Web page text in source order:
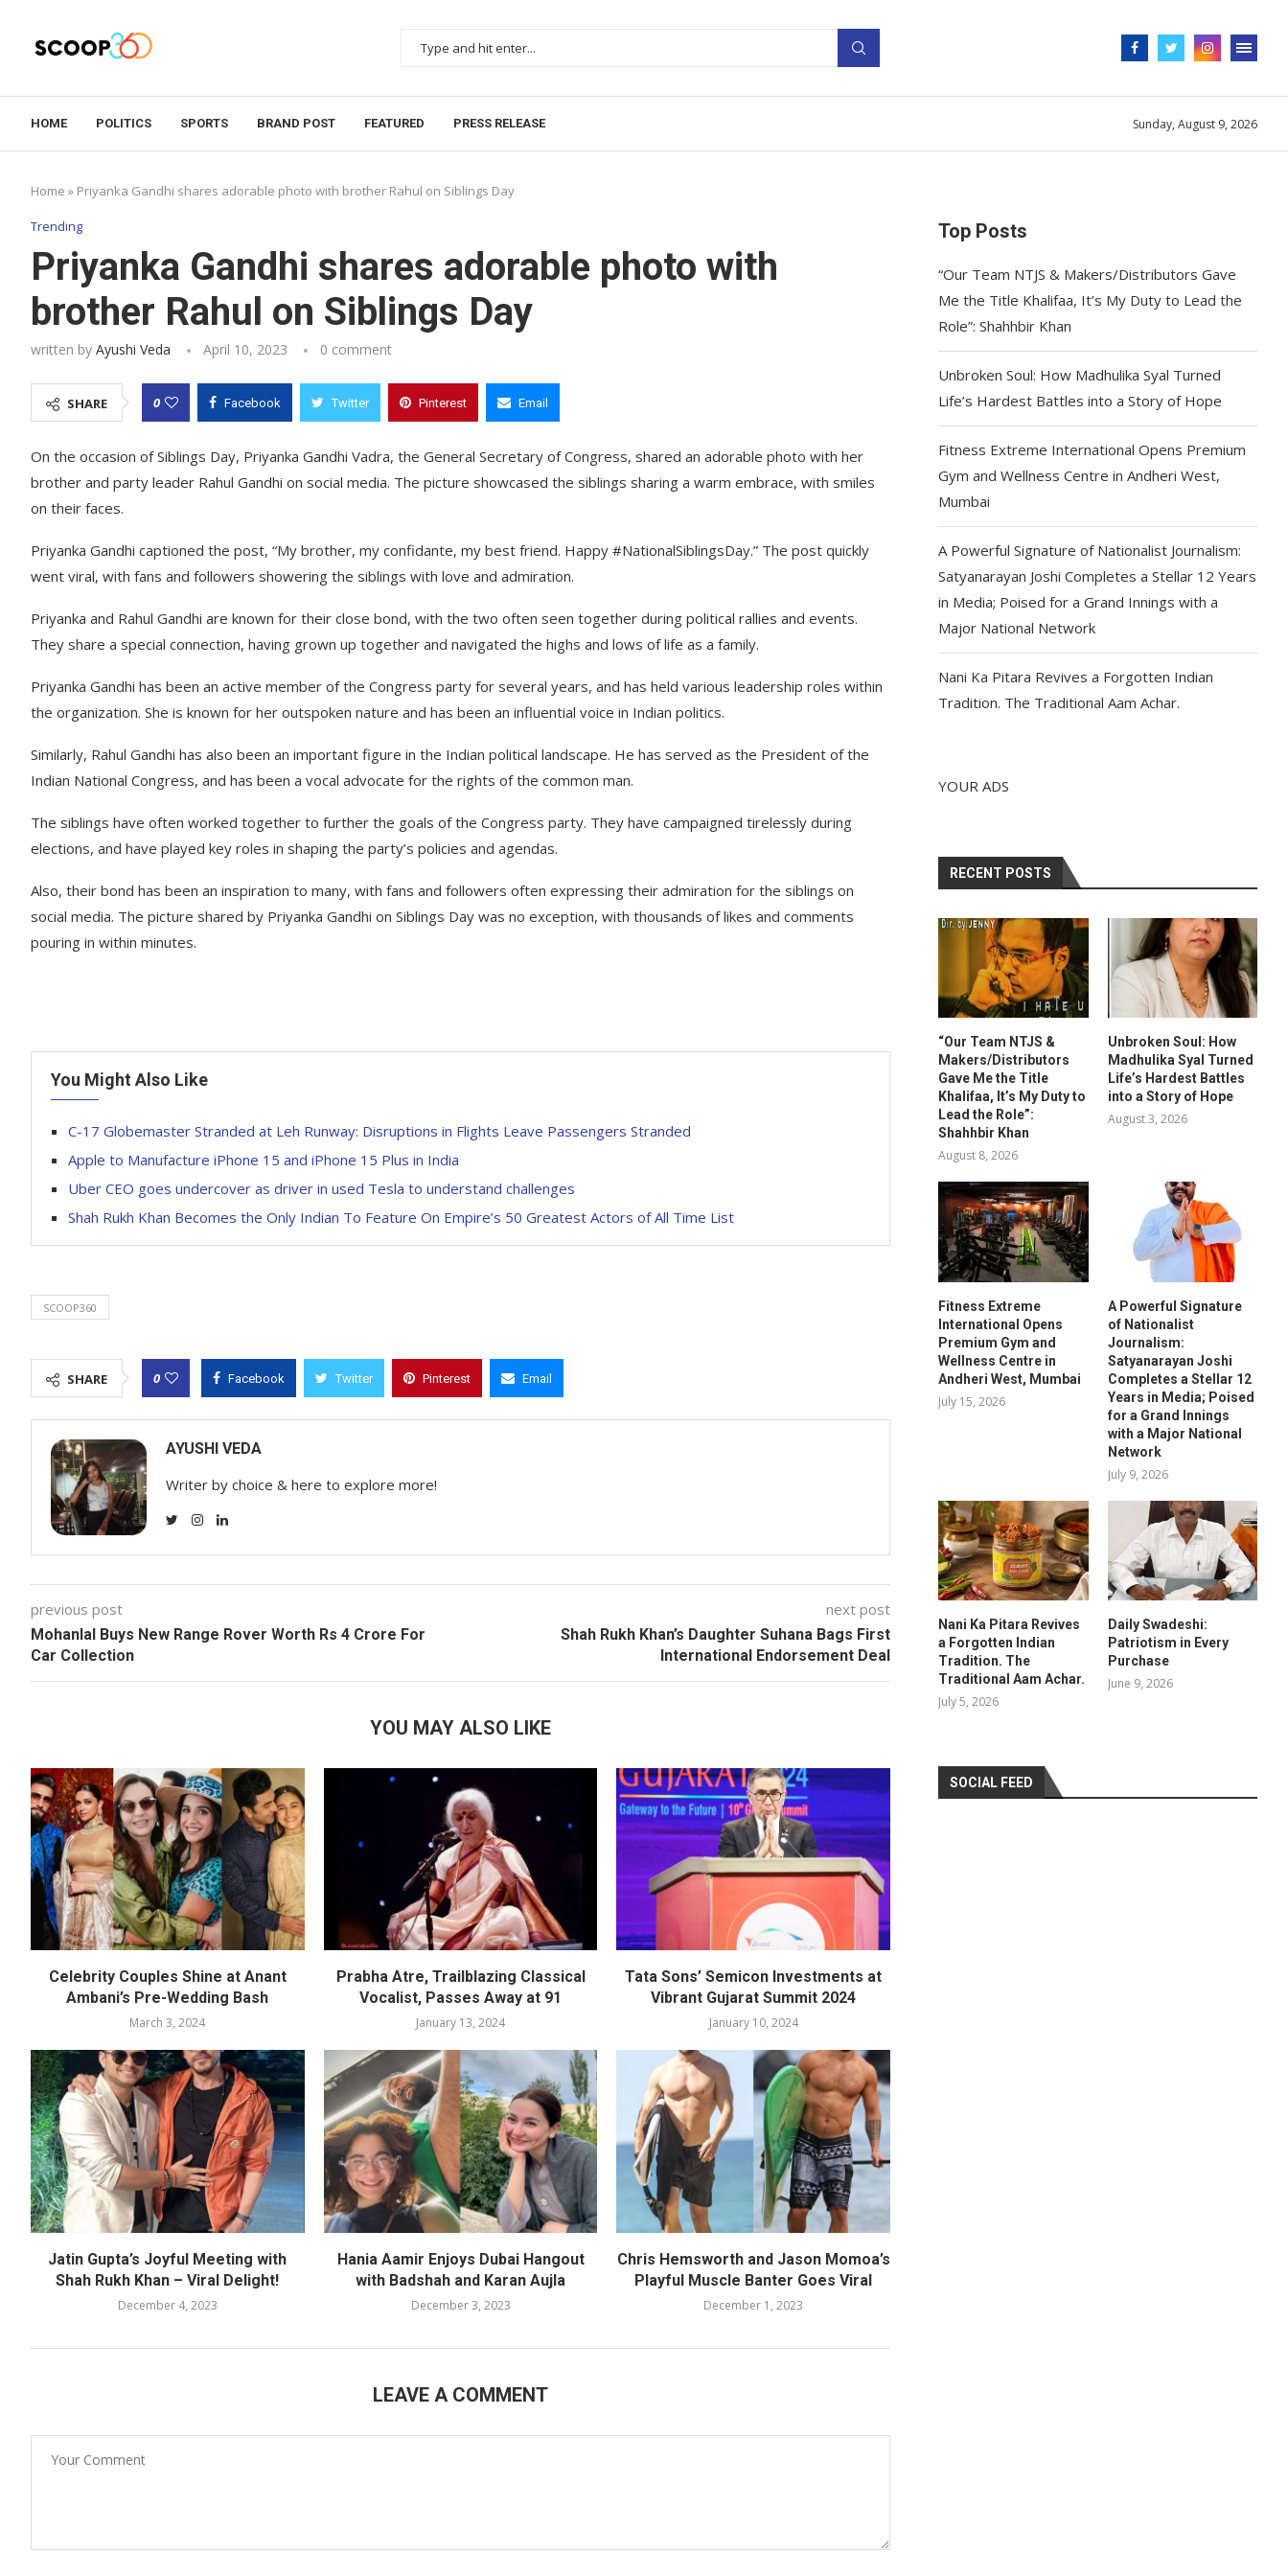
HOME POLITICS SPORTS BRAND POST FEATURED PRESS RELEASE Sunday, August 9, 2026
Home » Priyanka Gandhi shares adorable photo with brother Rahul on Siblings Day
Trending
Priyanka Gandhi shares adorable photo with
brother Rahul on Siblings Day
written by Ayushi Veda April 10, 2023 0 comment
SHARE 0 Facebook Twitter Pinterest Email
On the occasion of Siblings Day, Priyanka Gandhi Vadra, the General Secretary of Congress, shared an adorable photo with her
brother and party leader Rahul Gandhi on social media. The picture showcased the siblings sharing a warm embrace, with smiles
on their faces.
Priyanka Gandhi captioned the post, “My brother, my confidante, my best friend. Happy #NationalSiblingsDay.” The post quickly
went viral, with fans and followers showering the siblings with love and admiration.
Priyanka and Rahul Gandhi are known for their close bond, with the two often seen together during political rallies and events.
They share a special connection, having grown up together and navigated the highs and lows of life as a family.
Priyanka Gandhi has been an active member of the Congress party for several years, and has held various leadership roles within
the organization. She is known for her outspoken nature and has been an influential voice in Indian politics.
Similarly, Rahul Gandhi has also been an important figure in the Indian political landscape. He has served as the President of the
Indian National Congress, and has been a vocal advocate for the rights of the common man.
The siblings have often worked together to further the goals of the Congress party. They have campaigned tirelessly during
elections, and have played key roles in shaping the party’s policies and agendas.
Also, their bond has been an inspiration to many, with fans and followers often expressing their admiration for the siblings on
social media. The picture shared by Priyanka Gandhi on Siblings Day was no exception, with thousands of likes and comments
pouring in within minutes.
You Might Also Like
C-17 Globemaster Stranded at Leh Runway: Disruptions in Flights Leave Passengers Stranded
Apple to Manufacture iPhone 15 and iPhone 15 Plus in India
Uber CEO goes undercover as driver in used Tesla to understand challenges
Shah Rukh Khan Becomes the Only Indian To Feature On Empire’s 50 Greatest Actors of All Time List
SCOOP360
SHARE 0 Facebook Twitter Pinterest Email
AYUSHI VEDA
Writer by choice & here to explore more!
previous post
Mohanlal Buys New Range Rover Worth Rs 4 Crore For
Car Collection
next post
Shah Rukh Khan’s Daughter Suhana Bags First
International Endorsement Deal
YOU MAY ALSO LIKE
Celebrity Couples Shine at Anant
Ambani’s Pre-Wedding Bash
March 3, 2024
Prabha Atre, Trailblazing Classical
Vocalist, Passes Away at 91
January 13, 2024
Tata Sons’ Semicon Investments at
Vibrant Gujarat Summit 2024
January 10, 2024
Jatin Gupta’s Joyful Meeting with
Shah Rukh Khan – Viral Delight!
December 4, 2023
Hania Aamir Enjoys Dubai Hangout
with Badshah and Karan Aujla
December 3, 2023
Chris Hemsworth and Jason Momoa’s
Playful Muscle Banter Goes Viral
December 1, 2023
LEAVE A COMMENT
Top Posts
“Our Team NTJS & Makers/Distributors Gave
Me the Title Khalifaa, It’s My Duty to Lead the
Role”: Shahhbir Khan
Unbroken Soul: How Madhulika Syal Turned
Life’s Hardest Battles into a Story of Hope
Fitness Extreme International Opens Premium
Gym and Wellness Centre in Andheri West,
Mumbai
A Powerful Signature of Nationalist Journalism:
Satyanarayan Joshi Completes a Stellar 12 Years
in Media; Poised for a Grand Innings with a
Major National Network
Nani Ka Pitara Revives a Forgotten Indian
Tradition. The Traditional Aam Achar.
YOUR ADS
RECENT POSTS
“Our Team NTJS &
Makers/Distributors
Gave Me the Title
Khalifaa, It’s My Duty to
Lead the Role”:
Shahhbir Khan
August 8, 2026
Unbroken Soul: How
Madhulika Syal Turned
Life’s Hardest Battles
into a Story of Hope
August 3, 2026
Fitness Extreme
International Opens
Premium Gym and
Wellness Centre in
Andheri West, Mumbai
July 15, 2026
A Powerful Signature
of Nationalist
Journalism:
Satyanarayan Joshi
Completes a Stellar 12
Years in Media; Poised
for a Grand Innings
with a Major National
Network
July 9, 2026
Nani Ka Pitara Revives
a Forgotten Indian
Tradition. The
Traditional Aam Achar.
July 5, 2026
Daily Swadeshi:
Patriotism in Every
Purchase
June 9, 2026
SOCIAL FEED